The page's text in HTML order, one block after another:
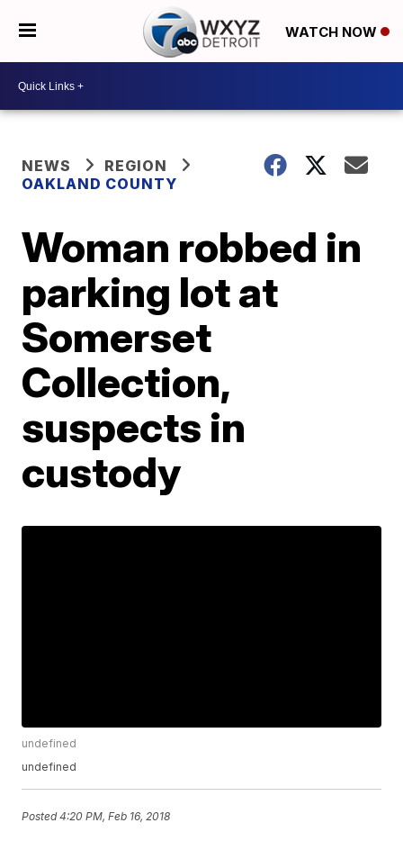
WATCH NOW
NEWS
REGION
OAKLAND COUNTY
Woman robbed in
parking lot at
Somerset
Collection,
suspects in
custody
undefined
undefined
Posted4:20 PM, Feb 16, 2018